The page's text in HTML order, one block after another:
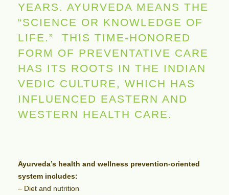
YEARS. AYURVEDA MEANS THE
“SCIENCE OR KNOWLEDGE OF
LIFE.” THIS TIME-HONORED
FORM OF PREVENTATIVE CARE
HAS ITS ROOTS IN THE INDIAN
VEDIC CULTURE, WHICH HAS
INFLUENCED EASTERN AND
WESTERN HEALTH CARE.
Ayurveda’s health and wellness prevention-oriented
system includes:
– Diet and nutrition